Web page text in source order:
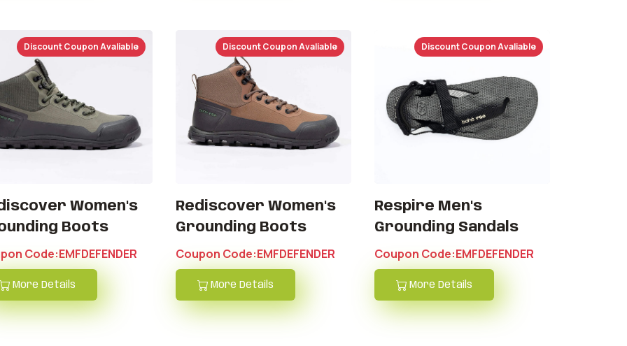
Discount Coupon Avaliable
Women's
Boots
Code:EMFDEFENDER
More Details
Discount Coupon Avaliable
Rediscover Women's
Grounding Boots
Coupon Code:EMFDEFENDER
More Details
Discount Coupon Avaliable
Respire Men's
Grounding Sandals
Coupon Code:EMFDEFENDER
More Details